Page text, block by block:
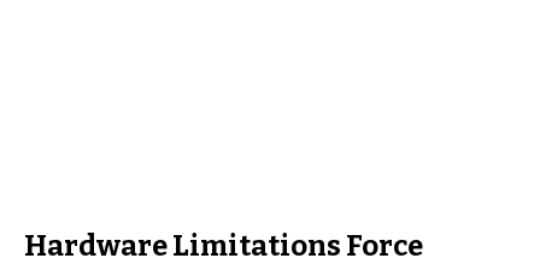
Hardware Limitations Force